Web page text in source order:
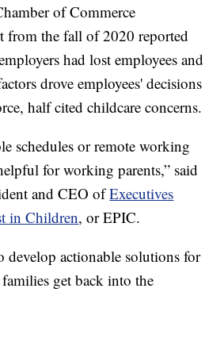
of Commerce
from the fall of 2020 reported
had lost employees and
drove employees' decisions
half cited childcare concerns.
schedules or remote working
for working parents,” said
and CEO ofExecutives
in Children, or EPIC.
actionable solutions for
get back into the